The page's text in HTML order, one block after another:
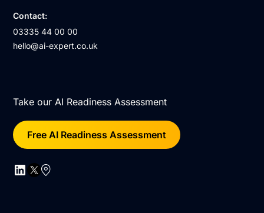
Contact:
03335 44 00 00
hello@ai-expert.co.uk
Take our AI Readiness Assessment
Free AI Readiness Assessment